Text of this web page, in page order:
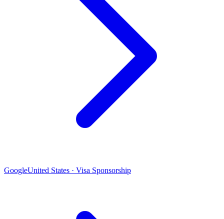
GoogleUnited States · Visa Sponsorship